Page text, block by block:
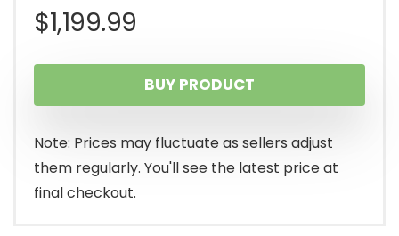
$1,199.99
BUY PRODUCT
Note: Prices may fluctuate as sellers adjust
them regularly. You'll see the latest price at
final checkout.